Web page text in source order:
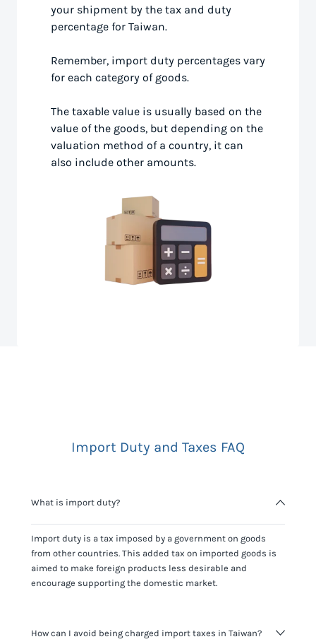
your shipment by the tax and duty
percentage for Taiwan.
Remember, import duty percentages vary
for each category of goods.
The taxable value is usually based on the
value of the goods, but depending on the
valuation method of a country, it can
also include other amounts.
Import Duty and Taxes FAQ
What is import duty?
Import duty is a tax imposed by a government on goods
from other countries. This added tax on imported goods is
aimed to make foreign products less desirable and
encourage supporting the domestic market.
How can I avoid being charged import taxes in Taiwan?